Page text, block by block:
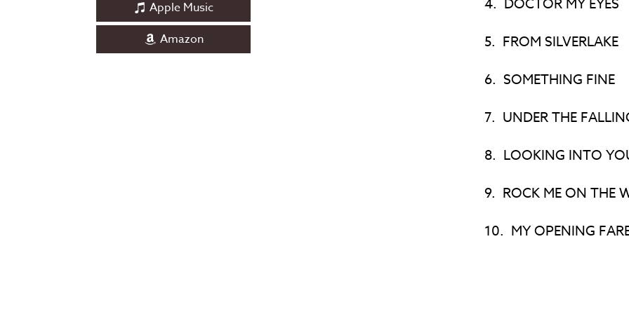
Apple Music
Amazon
5. FROM SILVERLAKE
6. SOMETHING FINE
7. UNDER THE
8. LOOKING INTO
9. ROCK ME ON THE
10. MY OPENING